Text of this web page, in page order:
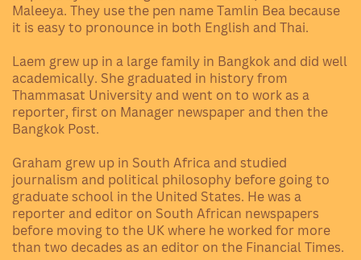
Maleeya. They use the pen name Tamlin Bea because
it is easy to pronounce in both English and Thai.
Laem grew up in a large family in Bangkok and did well
academically. She graduated in history from
Thammasat University and went on to work as a
reporter, first on Manager newspaper and then the
Bangkok Post.
Graham grew up in South Africa and studied
journalism and political philosophy before going to
graduate school in the United States. He was a
reporter and editor on South African newspapers
before moving to the UK where he worked for more
than two decades as an editor on the Financial Times.